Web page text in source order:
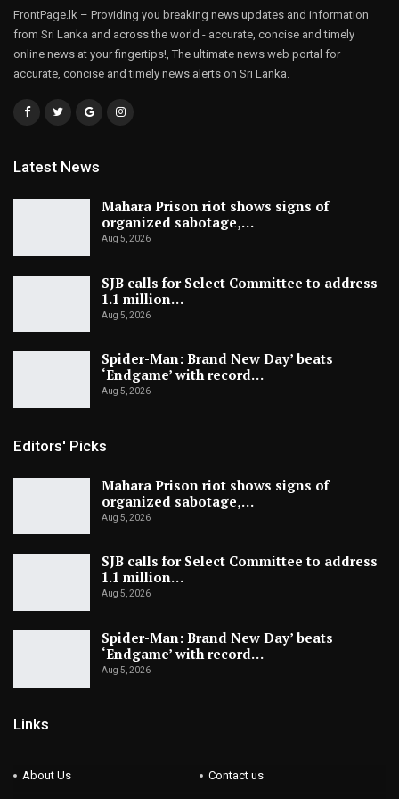
FrontPage.lk – Providing you breaking news updates and information
from Sri Lanka and across the world - accurate, concise and timely
online news at your fingertips!, The ultimate news web portal for
accurate, concise and timely news alerts on Sri Lanka.
Latest News
Mahara Prison riot shows signs of
organized sabotage,…
Aug 5, 2026
SJB calls for Select Committee to address
1.1 million…
Aug 5, 2026
Spider-Man: Brand New Day’ beats
‘Endgame’ with record…
Aug 5, 2026
Editors' Picks
Mahara Prison riot shows signs of
organized sabotage,…
Aug 5, 2026
SJB calls for Select Committee to address
1.1 million…
Aug 5, 2026
Spider-Man: Brand New Day’ beats
‘Endgame’ with record…
Aug 5, 2026
Links
About Us Contact us